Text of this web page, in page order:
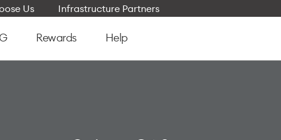
Us Infrastructure Partners
Rewards Help